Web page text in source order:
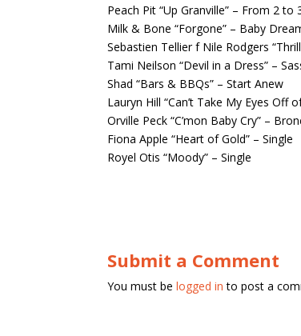
Peach Pit “Up Granville” – From 2 to
Milk & Bone “Forgone” – Baby
Sebastien Tellier f Nile Rodgers
Tami Neilson “Devil in a Dress” –
Shad “Bars & BBQs” – Start Anew
Lauryn Hill “Can’t Take My Eyes Off
Orville Peck “C’mon Baby Cry” –
Fiona Apple “Heart of Gold” – Single
Royel Otis “Moody” – Single
Submit a Comment
You must belogged in to post a